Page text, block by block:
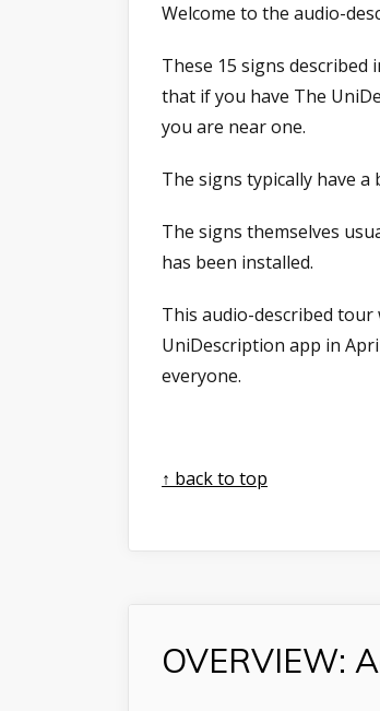
Welcome to the audio-
These 15 signs
that if you have The
you are near one.
The signs typically have
The signs themselves
has been installed.
This audio-described tour
UniDescription app in
everyone.
↑ back to top
OVERVIEW: